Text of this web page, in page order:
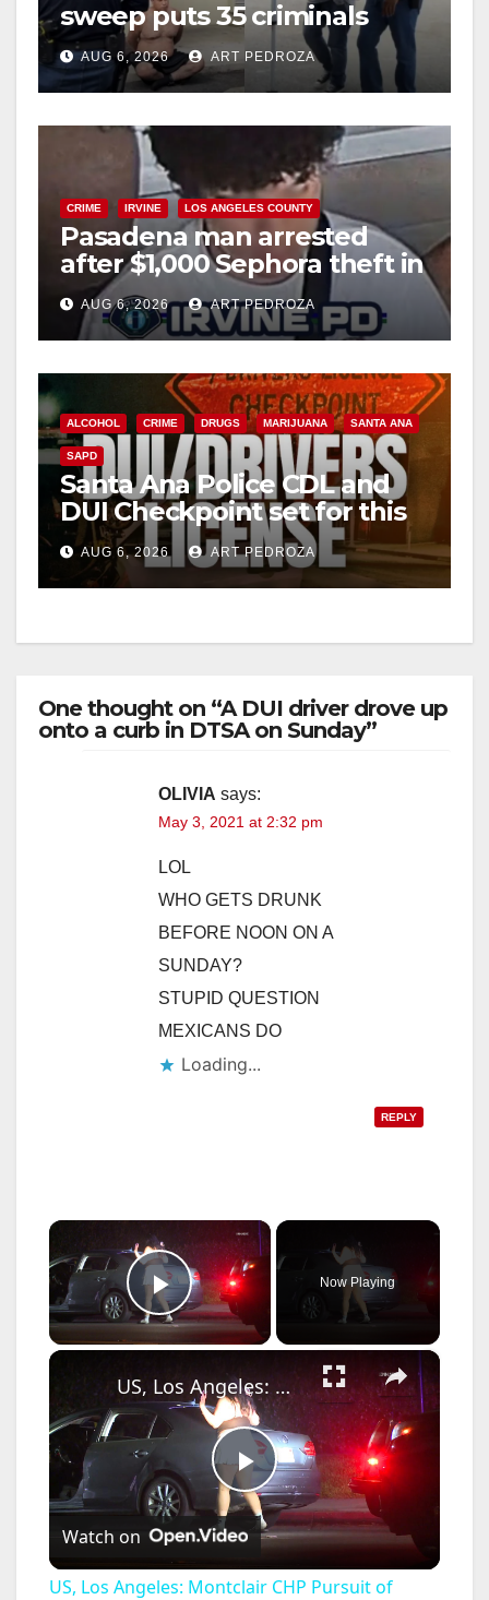
sweep puts 35 criminals
behind bars amid recidivism
surge
AUG 6, 2026 ART PEDROZA
CRIME IRVINE LOS ANGELES COUNTY
Pasadena man arrested
after $1,000 Sephora theft in
Irvine
AUG 6, 2026 ART PEDROZA
ALCOHOL CRIME DRUGS MARIJUANA SANTA ANA
SAPD
Santa Ana Police CDL and
DUI Checkpoint set for this
Friday night, August 7
AUG 6, 2026 ART PEDROZA
One thought on “A DUI driver drove up
onto a curb in DTSA on Sunday”
OLIVIA says:
May 3, 2021 at 2:32 pm
LOL
WHO GETS DRUNK
BEFORE NOON ON A
SUNDAY?
STUPID QUESTION
MEXICANS DO
Loading...
REPLY
×
Play Video
Now Playing
×
P
l
US, Los Angeles: Montclair CHP Pursuit of Possible DUI Driver.
Watch on
US, Los Angeles: Montclair CHP Pursuit of